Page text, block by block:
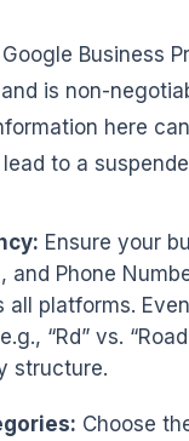
Business
is non-
here
to a
Ensure your
and Phone
all platforms.
“Rd” vs.
structure.
Choose